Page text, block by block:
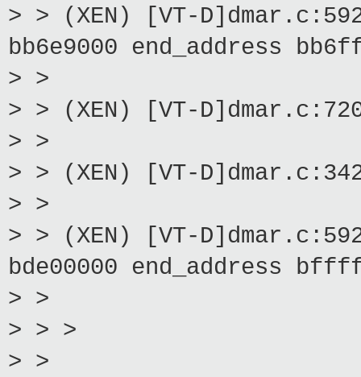
> > (XEN) [VT-
bb6e9000 end_address
> >
> > (XEN) [VT-D]dmar.c:720:
> >
> > (XEN) [VT-
> >
> > (XEN) [VT-
bde00000 end_address
> >
> > >
> >